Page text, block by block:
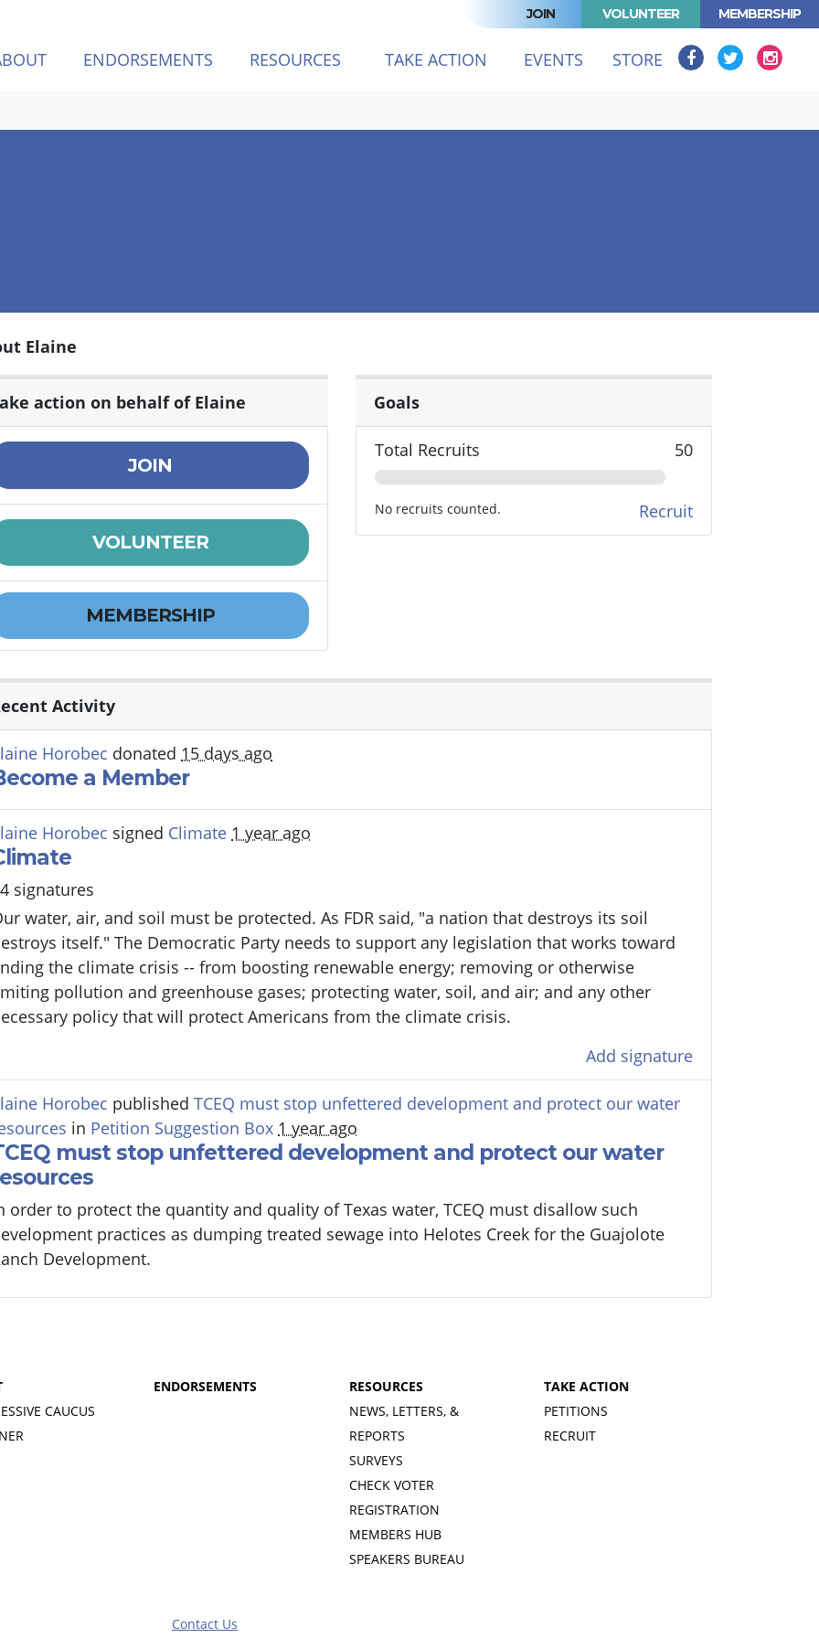
JOIN VOLUNTEER MEMBERSHIP
ENDORSEMENTS RESOURCES TAKE ACTION EVENTS STORE
Elaine
action on behalf of Elaine
JOIN
VOLUNTEER
MEMBERSHIP
Goals
Total Recruits 50
No recruits counted. Recruit
Activity
Horobec donated 15 days ago
a Member
Horobec signed Climate 1 year ago
signatures
water, air, and soil must be protected. As FDR said, "a nation that destroys its soil
itself." The Democratic Party needs to support any legislation that works toward
the climate crisis -- from boosting renewable energy; removing or otherwise
pollution and greenhouse gases; protecting water, soil, and air; and any other
policy that will protect Americans from the climate crisis.
Add signature
Horobec published TCEQ must stop unfettered development and protect our water
in Petition Suggestion Box 1 year ago
must stop unfettered development and protect our water
order to protect the quantity and quality of Texas water, TCEQ must disallow such
practices as dumping treated sewage into Helotes Creek for the Guajolote
Development.
CAUCUS
ENDORSEMENTS
RESOURCES
NEWS, LETTERS, &
REPORTS
SURVEYS
CHECK VOTER
REGISTRATION
MEMBERS HUB
SPEAKERS BUREAU
TAKE ACTION
PETITIONS
RECRUIT
Contact Us